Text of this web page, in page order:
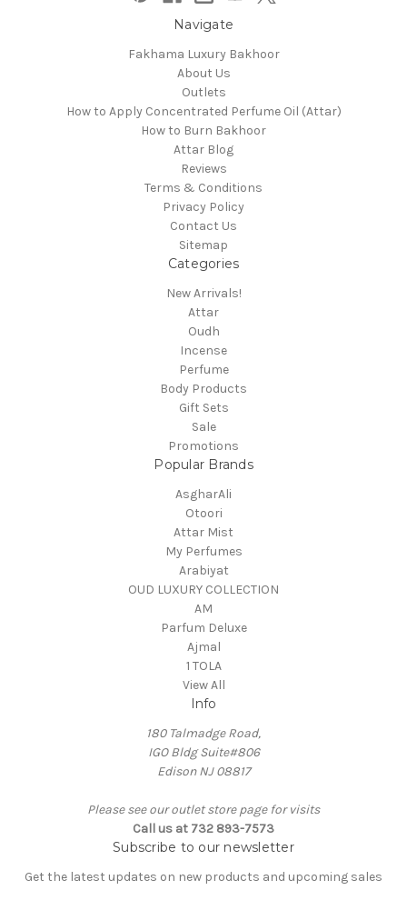
Navigate
Fakhama Luxury Bakhoor
About Us
Outlets
How to Apply Concentrated Perfume Oil (Attar)
How to Burn Bakhoor
Attar Blog
Reviews
Terms & Conditions
Privacy Policy
Contact Us
Sitemap
Categories
New Arrivals!
Attar
Oudh
Incense
Perfume
Body Products
Gift Sets
Sale
Promotions
Popular Brands
AsgharAli
Otoori
Attar Mist
My Perfumes
Arabiyat
OUD LUXURY COLLECTION
AM
Parfum Deluxe
Ajmal
1 TOLA
View All
Info
180 Talmadge Road,
IGO Bldg Suite#806
Edison NJ 08817
Please see our outlet store page for visits
Call us at 732 893-7573
Subscribe to our newsletter
Get the latest updates on new products and upcoming sales